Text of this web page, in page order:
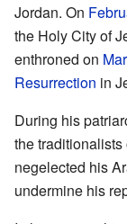
Jordan. On
the Holy City of
enthroned on
Resurrection in
During his
the
negelected his
undermine his